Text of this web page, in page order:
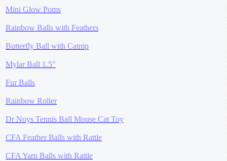
Mini Glow Poms
Rainbow Balls with Feathers
Butterfly Ball with Catnip
Mylar Ball 1.5"
Fur Balls
Rainbow Roller
Dr Noys Tennis Ball Mouse Cat Toy
CFA Feather Balls with Rattle
CFA Yarn Balls with Rattle